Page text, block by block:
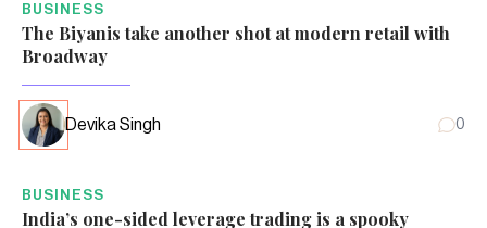
BUSINESS
The Biyanis take another shot at modern retail with
Broadway
Devika Singh 0
BUSINESS
India’s one-sided leverage trading is a spooky